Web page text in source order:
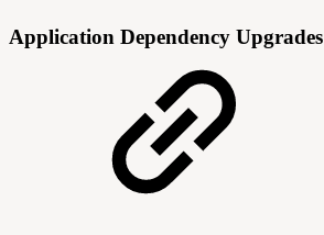
Application Dependency Upgrades